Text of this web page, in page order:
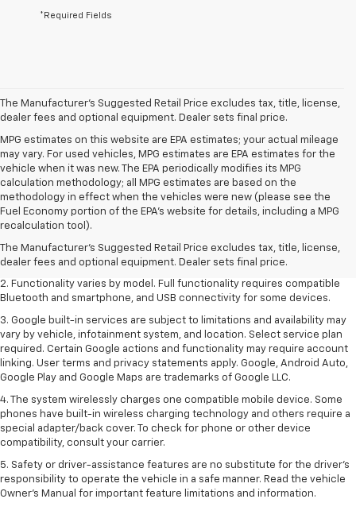
*Required Fields
The Manufacturer's Suggested Retail Price excludes tax, title, license,
dealer fees and optional equipment. Dealer sets final price.
MPG estimates on this website are EPA estimates; your actual mileage
may vary. For used vehicles, MPG estimates are EPA estimates for the
vehicle when it was new. The EPA periodically modifies its MPG
calculation methodology; all MPG estimates are based on the
methodology in effect when the vehicles were new (please see the
Fuel Economy portion of the EPA's website for details, including a MPG
recalculation tool).
The Manufacturer's Suggested Retail Price excludes tax, title, license,
dealer fees and optional equipment. Dealer sets final price.
1. The Manufacturer's Suggested Retail Price excludes destination
freight charge, tax, title, license, dealer fees and optional equipment.
Dealer sets final price. Clickhereto see all GMC vehicles’ destination
freight charges.
2. Functionality varies by model. Full functionality requires compatible
Bluetooth and smartphone, and USB connectivity for some devices.
3. Google built-in services are subject to limitations and availability may
vary by vehicle, infotainment system, and location. Select service plan
required. Certain Google actions and functionality may require account
linking. User terms and privacy statements apply. Google, Android Auto,
Google Play and Google Maps are trademarks of Google LLC.
4. The system wirelessly charges one compatible mobile device. Some
phones have built-in wireless charging technology and others require a
special adapter/back cover. To check for phone or other device
compatibility, consult your carrier.
5. Safety or driver-assistance features are no substitute for the driver’s
responsibility to operate the vehicle in a safe manner. Read the vehicle
Owner’s Manual for important feature limitations and information.